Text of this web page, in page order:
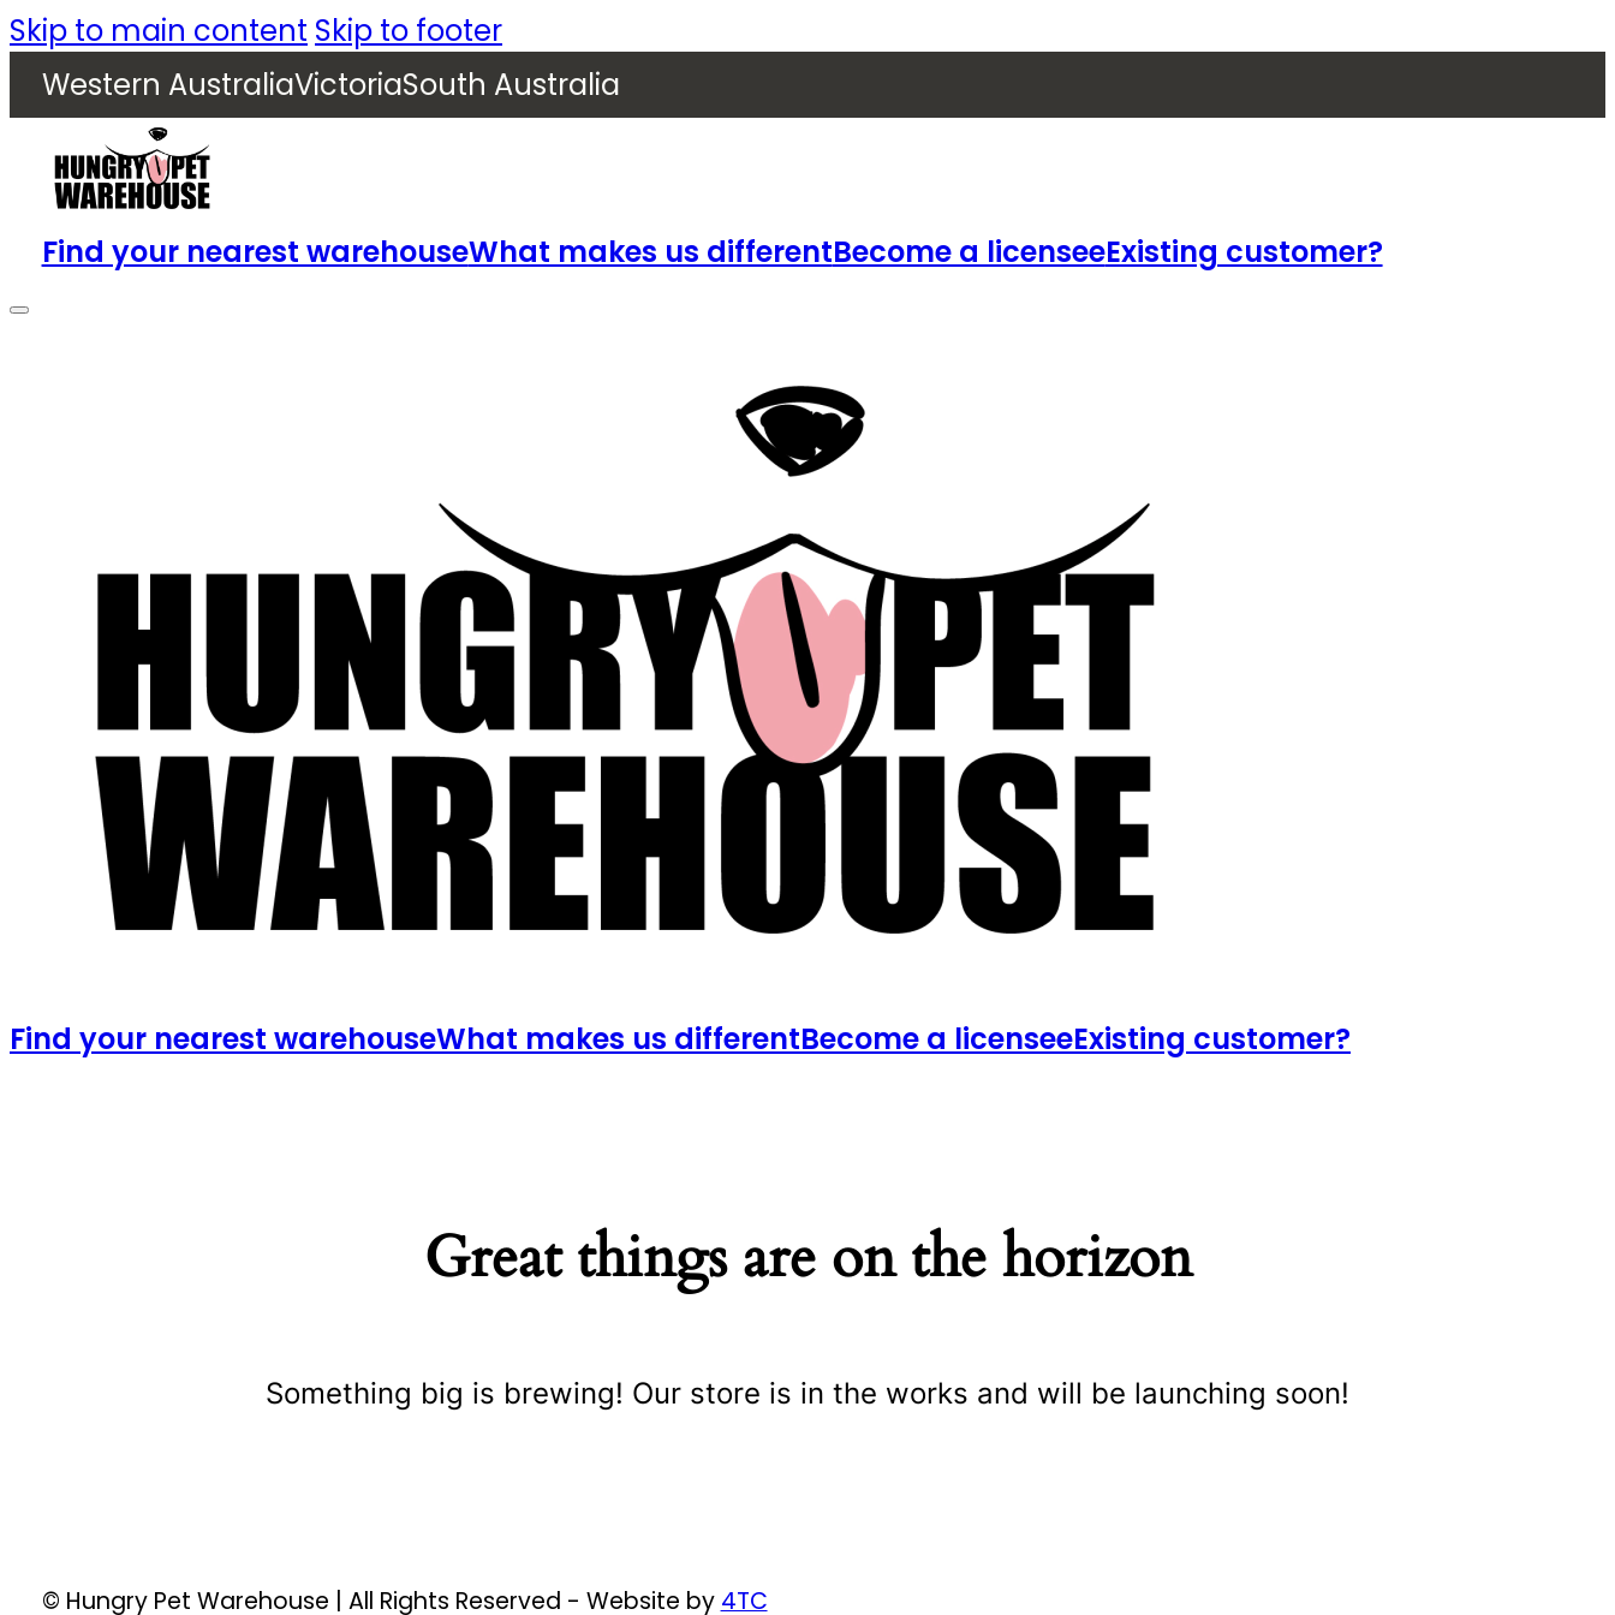
Skip to main content Skip to footer
Western AustraliaVictoriaSouth Australia
Find your nearest warehouseWhat makes us differentBecome a licenseeExisting customer?
Find your nearest warehouseWhat makes us differentBecome a licenseeExisting customer?
Great things are on the horizon
Something big is brewing! Our store is in the works and will be launching soon!
© Hungry Pet Warehouse | All Rights Reserved - Website by 4TC